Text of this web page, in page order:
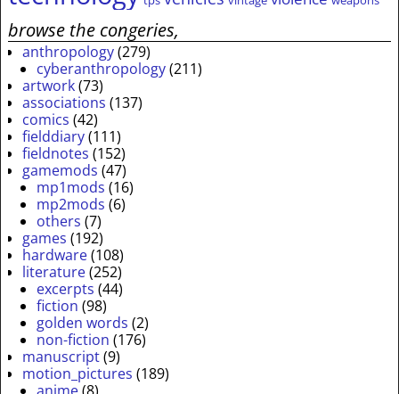
browse the congeries,
anthropology(279)
cyberanthropology(211)
artwork(73)
associations (137)
comics (42)
fielddiary(111)
fieldnotes (152)
gamemods (47)
mp1mods (16)
mp2mods (6)
others (7)
games (192)
hardware(108)
literature(252)
excerpts (44)
fiction (98)
golden words (2)
non-fiction (176)
manuscript(9)
motion_pictures (189)